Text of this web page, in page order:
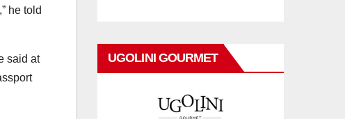
he told
said at
UGOLINI GOURMET